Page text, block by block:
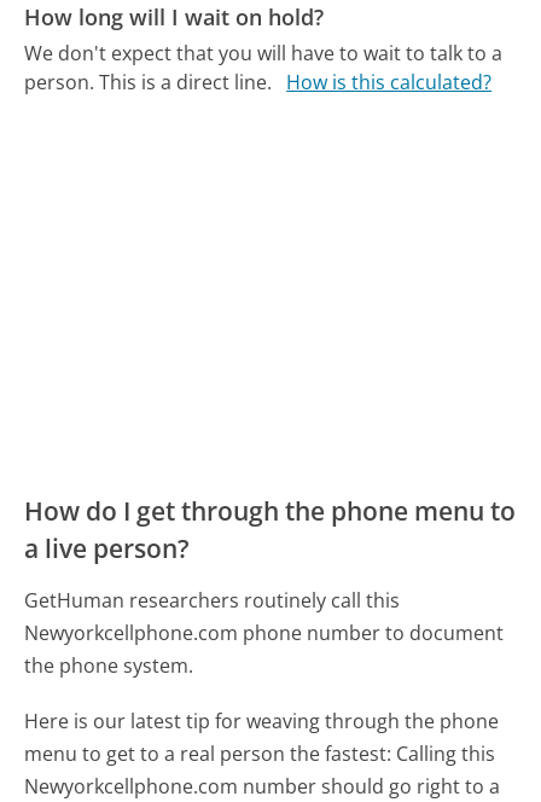
How long will I wait on hold?
We don't expect that you will have to wait to talk to a
person. This is a direct line.
How is this calculated?
How do I get through the phone menu to
a live person?
GetHuman researchers routinely call this
Newyorkcellphone.com phone number to document
the phone system.
Here is our latest tip for weaving through the phone
menu to get to a real person the fastest: Calling this
Newyorkcellphone.com number should go right to a